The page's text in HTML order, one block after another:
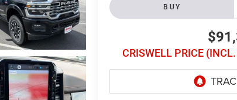
BUY
CRISWELL PRICE